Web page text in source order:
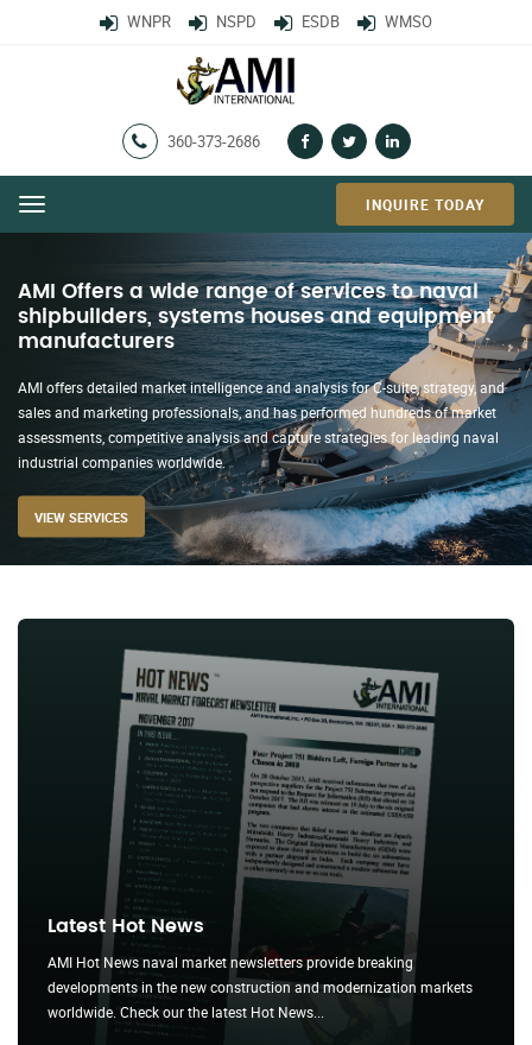
WNPR NSPD ESDB WMSO
360-373-2686
Menu INQUIRE TODAY
AMI’s Worldwide Naval Projections
Report (WNPR)
AMI’s flagship, WNPR with the Naval Systems Projections Database (NSPD)
and Hot News, report on countries with resources to buy, build, modernize
and maintain a navy or coast guard type force with a 20+ year construction
forecast and breaking developments in the international naval market.
MORE ABOUT WNPR
Latest Hot News
AMI Hot News naval market newsletters provide breaking
developments in the new construction and modernization markets
worldwide. Check our the latest Hot News...